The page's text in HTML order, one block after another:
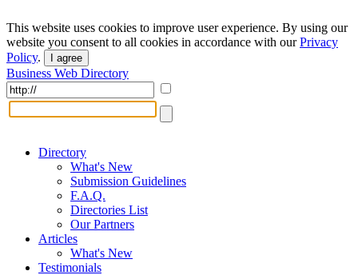
This website uses cookies to improve user experience. By using our
website you consent to all cookies in accordance with ourPrivacy
Policy. I agree
Business Web Directory
Directory
What's New
Submission Guidelines
F.A.Q.
Directories List
Our Partners
Articles
What's New
Testimonials